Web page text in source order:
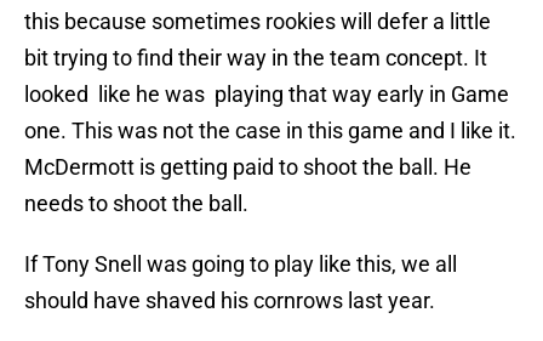
this because sometimes rookies will defer a little
bit trying to find their way in the team concept. It
looked like he was playing that way early in Game
one. This was not the case in this game and I like it.
McDermott is getting paid to shoot the ball. He
needs to shoot the ball.
If Tony Snell was going to play like this, we all
should have shaved his cornrows last year.